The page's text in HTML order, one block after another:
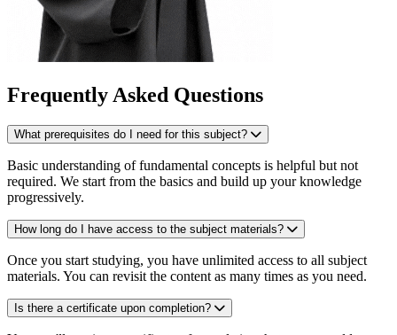
Frequently Asked Questions
What prerequisites do I need for this subject?
Basic understanding of fundamental concepts is helpful but not
required. We start from the basics and build up your knowledge
progressively.
How long do I have access to the subject materials?
Once you start studying, you have unlimited access to all subject
materials. You can revisit the content as many times as you need.
Is there a certificate upon completion?